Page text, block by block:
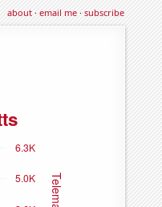
about·email me·subscribe